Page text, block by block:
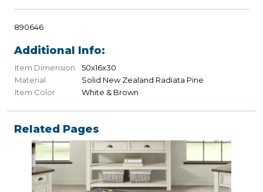
890646
Additional Info:
Item Dimension
50x16x30
Material
Solid New Zealand Radiata Pine
Item Color
White & Brown
Related Pages